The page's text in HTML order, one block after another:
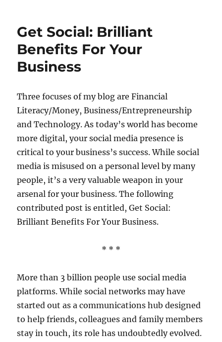
Your
Customers:
3
Clever
Tactics
Get Social: Brilliant
Benefits For Your
Business
Three focuses of my blog are Financial
Literacy/Money, Business/Entrepreneurship
and Technology. As today’s world has become
more digital, your social media presence is
critical to your business’s success. While social
media is misused on a personal level by many
people, it’s a very valuable weapon in your
arsenal for your business. The following
contributed post is entitled, Get Social:
Brilliant Benefits For Your Business.
* * *
More than 3 billion people use social media
platforms. While social networks may have
started out as a communications hub designed
to help friends, colleagues and family members
stay in touch, its role has undoubtedly evolved.